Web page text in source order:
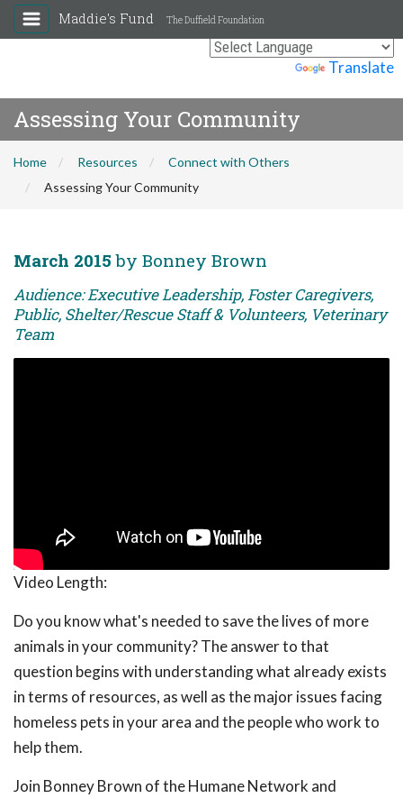
Translate
Maddie's Fund The Duffield Foundation
Assessing Your Community
Home Resources
Connect with Others
Assessing Your Community
March 2015 by Bonney Brown
Audience: Executive Leadership, Foster Caregivers,
Public, Shelter/Rescue Staff & Volunteers, Veterinary
Team
Video Length:
Do you know what's needed to save the lives of more
animals in your community? The answer to that
question begins with understanding what already exists
in terms of resources, as well as the major issues facing
homeless pets in your area and the people who work to
help them.
Join Bonney Brown of the Humane Network and